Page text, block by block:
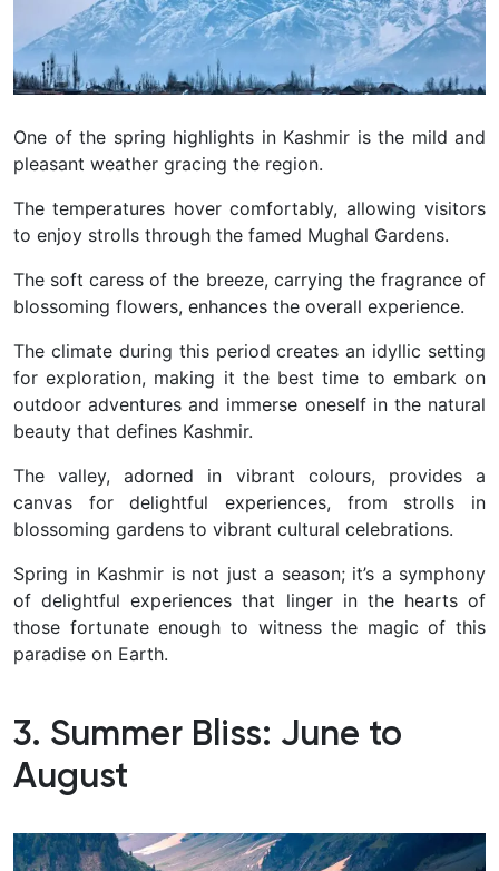
One of the spring highlights in Kashmir is the mild and
pleasant weather gracing the region.
The temperatures hover comfortably, allowing visitors
to enjoy strolls through the famed Mughal Gardens.
The soft caress of the breeze, carrying the fragrance of
blossoming flowers, enhances the overall experience.
The climate during this period creates an idyllic setting
for exploration, making it the best time to embark on
outdoor adventures and immerse oneself in the natural
beauty that defines Kashmir.
The valley, adorned in vibrant colours, provides a
canvas for delightful experiences, from strolls in
blossoming gardens to vibrant cultural celebrations.
Spring in Kashmir is not just a season; it’s a symphony
of delightful experiences that linger in the hearts of
those fortunate enough to witness the magic of this
paradise on Earth.
3. Summer Bliss: June to
August